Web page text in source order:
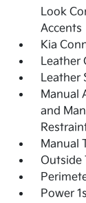
Look
Accents
Kia
Leather
Leather
Manual
and
Manual
Outside
Power